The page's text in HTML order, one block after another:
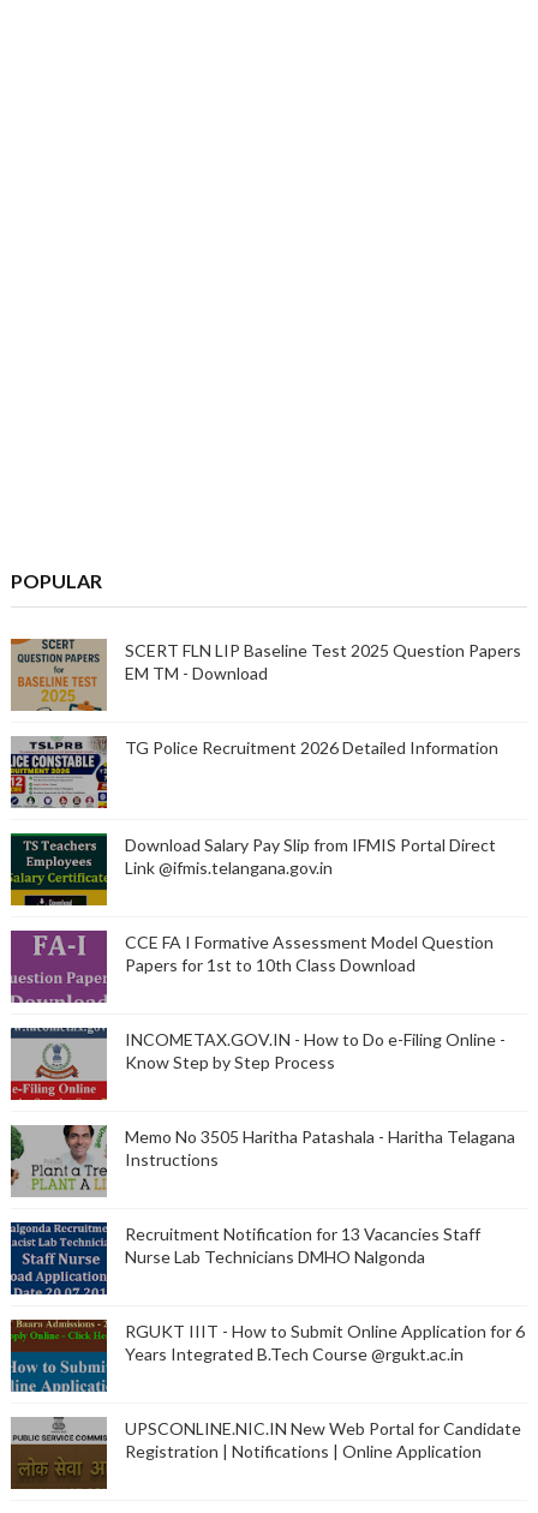
POPULAR
SCERT FLN LIP Baseline Test 2025 Question Papers
EM TM - Download
TG Police Recruitment 2026 Detailed Information
Download Salary Pay Slip from IFMIS Portal Direct
Link @ifmis.telangana.gov.in
CCE FA I Formative Assessment Model Question
Papers for 1st to 10th Class Download
INCOMETAX.GOV.IN - How to Do e-Filing Online -
Know Step by Step Process
Memo No 3505 Haritha Patashala - Haritha Telagana
Instructions
Recruitment Notification for 13 Vacancies Staff
Nurse Lab Technicians DMHO Nalgonda
RGUKT IIIT - How to Submit Online Application for 6
Years Integrated B.Tech Course @rgukt.ac.in
UPSCONLINE.NIC.IN New Web Portal for Candidate
Registration | Notifications | Online Application